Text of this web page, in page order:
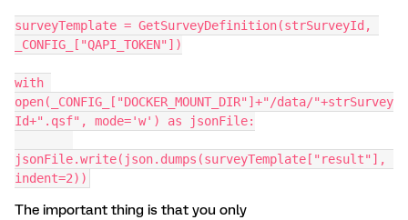
surveyTemplate = GetSurveyDefinition(strSurveyId,
_CONFIG_["QAPI_TOKEN"])
with
open(_CONFIG_["DOCKER_MOUNT_DIR"]+"/data/"+strSurvey
Id+".qsf", mode='w') as jsonFile:
jsonFile.write(json.dumps(surveyTemplate["result"],
indent=2))
The important thing is that you only